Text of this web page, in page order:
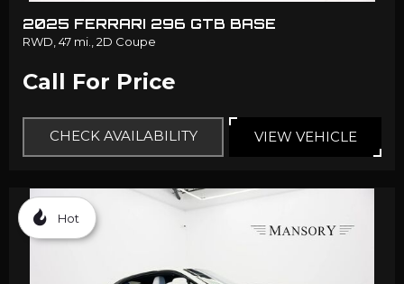
2025 FERRARI 296 GTB BASE
RWD,47 mi.,2D Coupe
Call For Price
CHECK AVAILABILITY VIEW VEHICLE
Hot